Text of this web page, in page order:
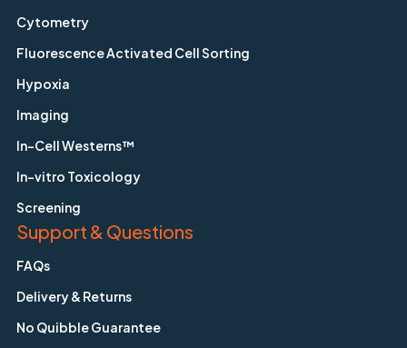
Cytometry
Fluorescence Activated Cell Sorting
Hypoxia
Imaging
In-Cell Westerns™
In-vitro Toxicology
Screening
Support & Questions
FAQs
Delivery & Returns
No Quibble Guarantee